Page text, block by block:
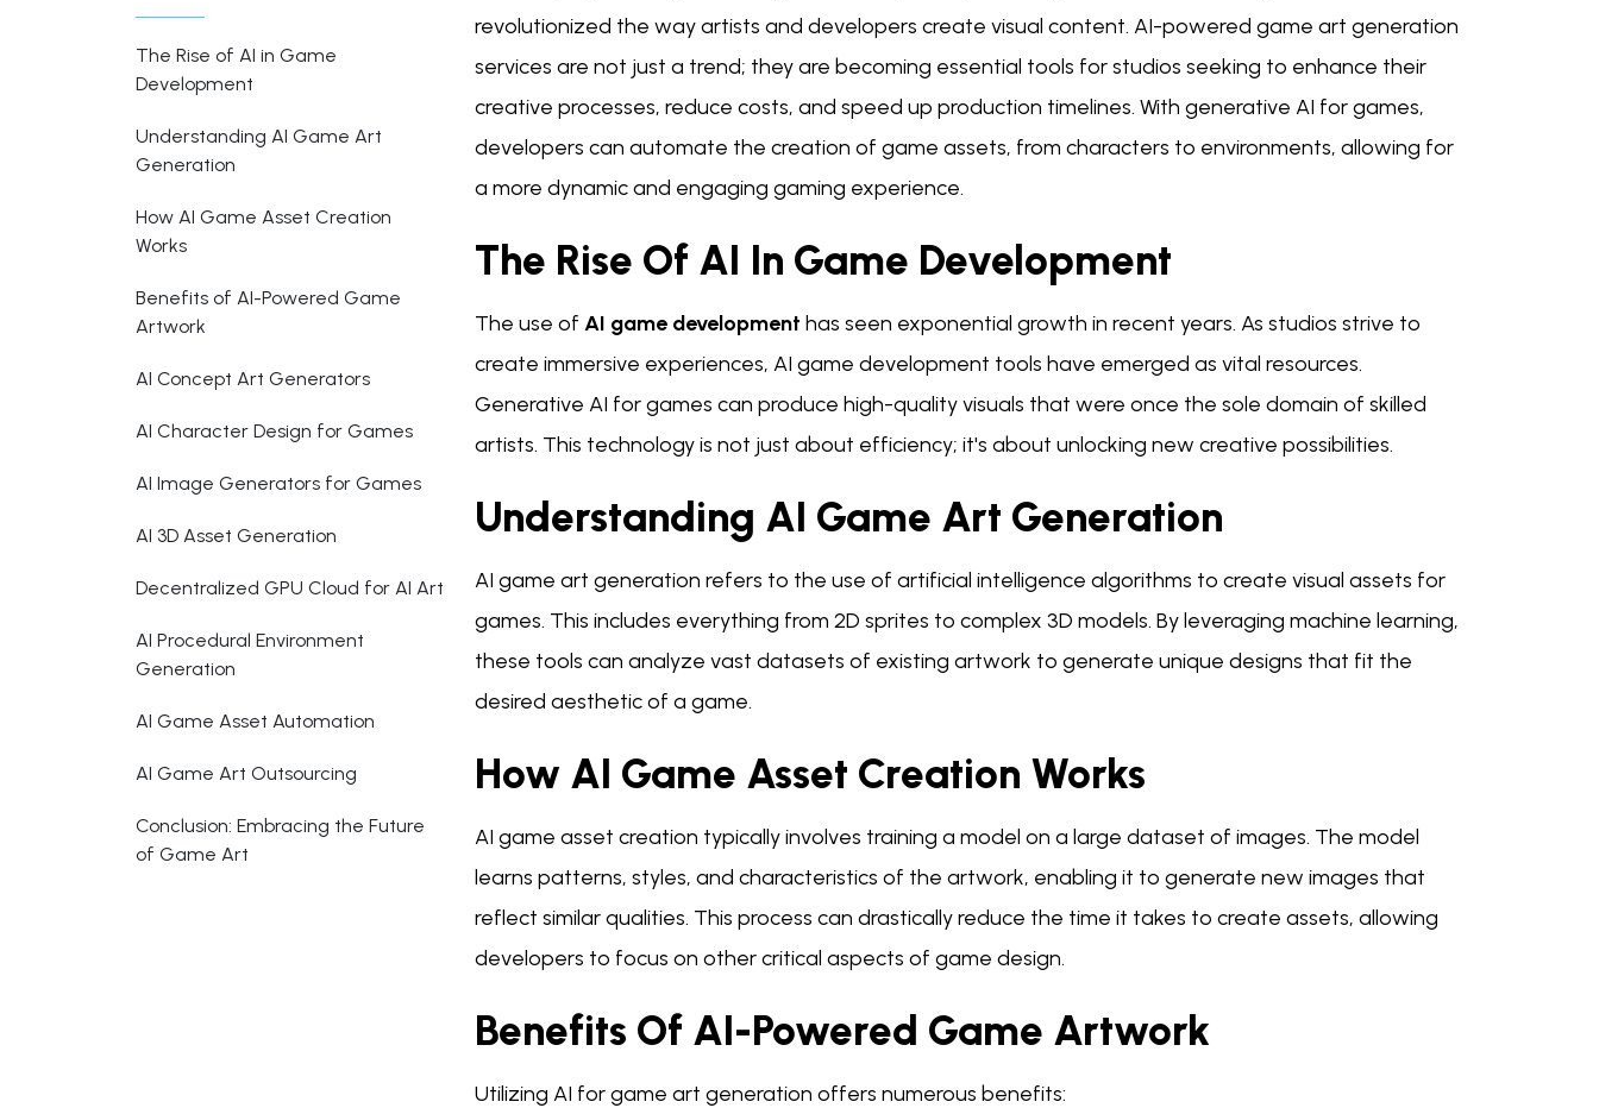
The Rise of AI in Game
Development
Understanding AI Game Art
Generation
How AI Game Asset Creation
Works
Benefits of AI-Powered Game
Artwork
AI Concept Art Generators
AI Character Design for Games
AI Image Generators for Games
AI 3D Asset Generation
Decentralized GPU Cloud for AI Art
AI Procedural Environment
Generation
AI Game Asset Automation
AI Game Art Outsourcing
Conclusion: Embracing the Future
of Game Art
revolutionized the way artists and developers create visual content. AI-powered game art generation
services are not just a trend; they are becoming essential tools for studios seeking to enhance their
creative processes, reduce costs, and speed up production timelines. With generative AI for games,
developers can automate the creation of game assets, from characters to environments, allowing for
a more dynamic and engaging gaming experience.
The Rise Of AI In Game Development
The use of AI game development has seen exponential growth in recent years. As studios strive to
create immersive experiences, AI game development tools have emerged as vital resources.
Generative AI for games can produce high-quality visuals that were once the sole domain of skilled
artists. This technology is not just about efficiency; it's about unlocking new creative possibilities.
Understanding AI Game Art Generation
AI game art generation refers to the use of artificial intelligence algorithms to create visual assets for
games. This includes everything from 2D sprites to complex 3D models. By leveraging machine learning,
these tools can analyze vast datasets of existing artwork to generate unique designs that fit the
desired aesthetic of a game.
How AI Game Asset Creation Works
AI game asset creation typically involves training a model on a large dataset of images. The model
learns patterns, styles, and characteristics of the artwork, enabling it to generate new images that
reflect similar qualities. This process can drastically reduce the time it takes to create assets, allowing
developers to focus on other critical aspects of game design.
Benefits Of AI-Powered Game Artwork
Utilizing AI for game art generation offers numerous benefits: